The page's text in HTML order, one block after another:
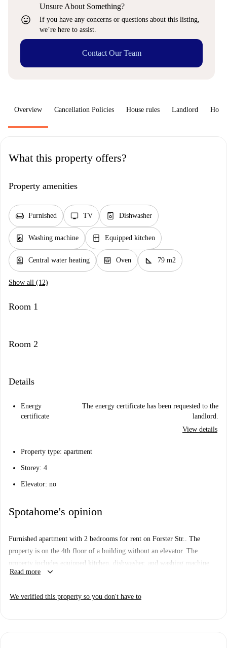
sentiment_very_satisfied
Unsure About Something?
If you have any concerns or questions about this listing,
we’re here to assist.
Contact Our Team
Overview Cancellation Policies House rules Landlord How
What this property offers?
Property amenities
chair Furnished tv TV dishwasher_gen Dishwasher
local_laundry_service Washing machine kitchen Equipped kitchen
water_heater Central water heating oven_gen Oven square_foot 79 m2
Show all (12)
Room 1
Room 2
Details
Energy
certificate
The energy certificate has been requested to the
landlord.
View details
Property type: apartment
Storey: 4
Elevator: no
Spotahome's opinion
Furnished apartment with 2 bedrooms for rent on Forster Str.. The
property is on the 4th floor of a building without an elevator. The
property includes equipped kitchen, dishwasher, and washing machine.
Read more
keyboard_arrow_down
We verified this property so you don't have to